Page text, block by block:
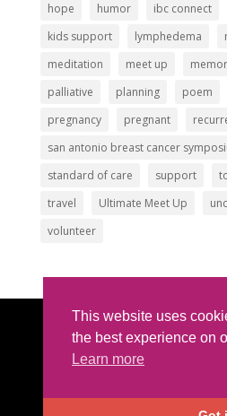
hope
humor ibc connect
kids support
lymphedema
meditation
meet up
palliative
planning poem
pregnancy
pregnant
san antonio breast cancer
standard of care
support
travel
Ultimate Meet Up
volunteer
Article Submissions|
| hello @
This website uses
the best experience on
Learn more